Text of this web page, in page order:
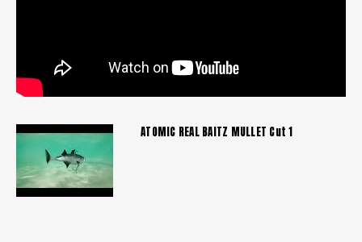
ATOMIC REAL BAITZ MULLET Cut 1